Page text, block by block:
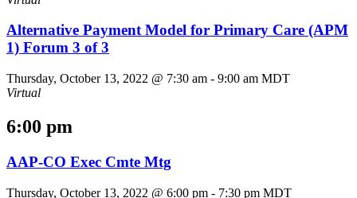
Alternative Payment Model for Primary Care (APM
1) Forum 3 of 3
Thursday, October 13, 2022 @ 7:30 am - 9:00 am MDT
Virtual
6:00 pm
AAP-CO Exec Cmte Mtg
Thursday, October 13, 2022 @ 6:00 pm - 7:30 pm MDT